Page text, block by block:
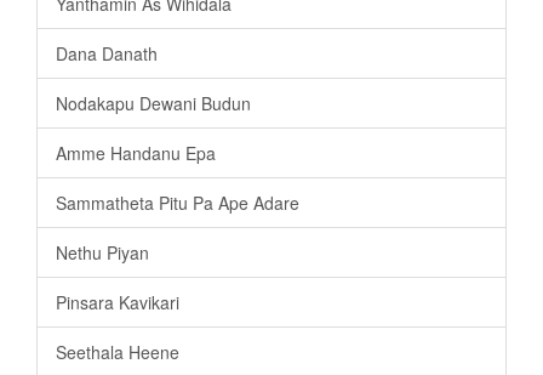
Dana Danath
Nodakapu Dewani Budun
Amme Handanu Epa
Sammatheta Pitu Pa Ape Adare
Nethu Piyan
Pinsara Kavikari
Seethala Heene